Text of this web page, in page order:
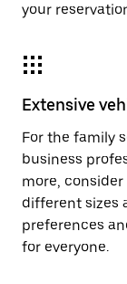
your
Extensive
For the family
business
more, consider
different sizes
preferences
for everyone.